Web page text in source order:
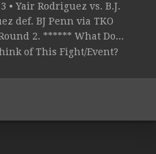
• Yair Rodriguez vs. B.J.
def. BJ Penn via TKO
2. ****** What Do...
of This Fight/Event?